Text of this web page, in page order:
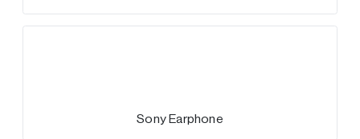
Sony Earphone